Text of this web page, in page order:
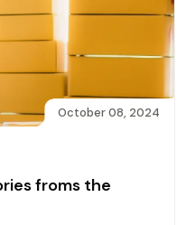
October 08, 2024
froms the